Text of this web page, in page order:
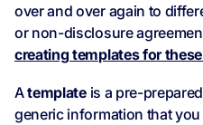
over and over again to
or non-disclosure
creating templates for
Atemplateis a pre-
generic information that